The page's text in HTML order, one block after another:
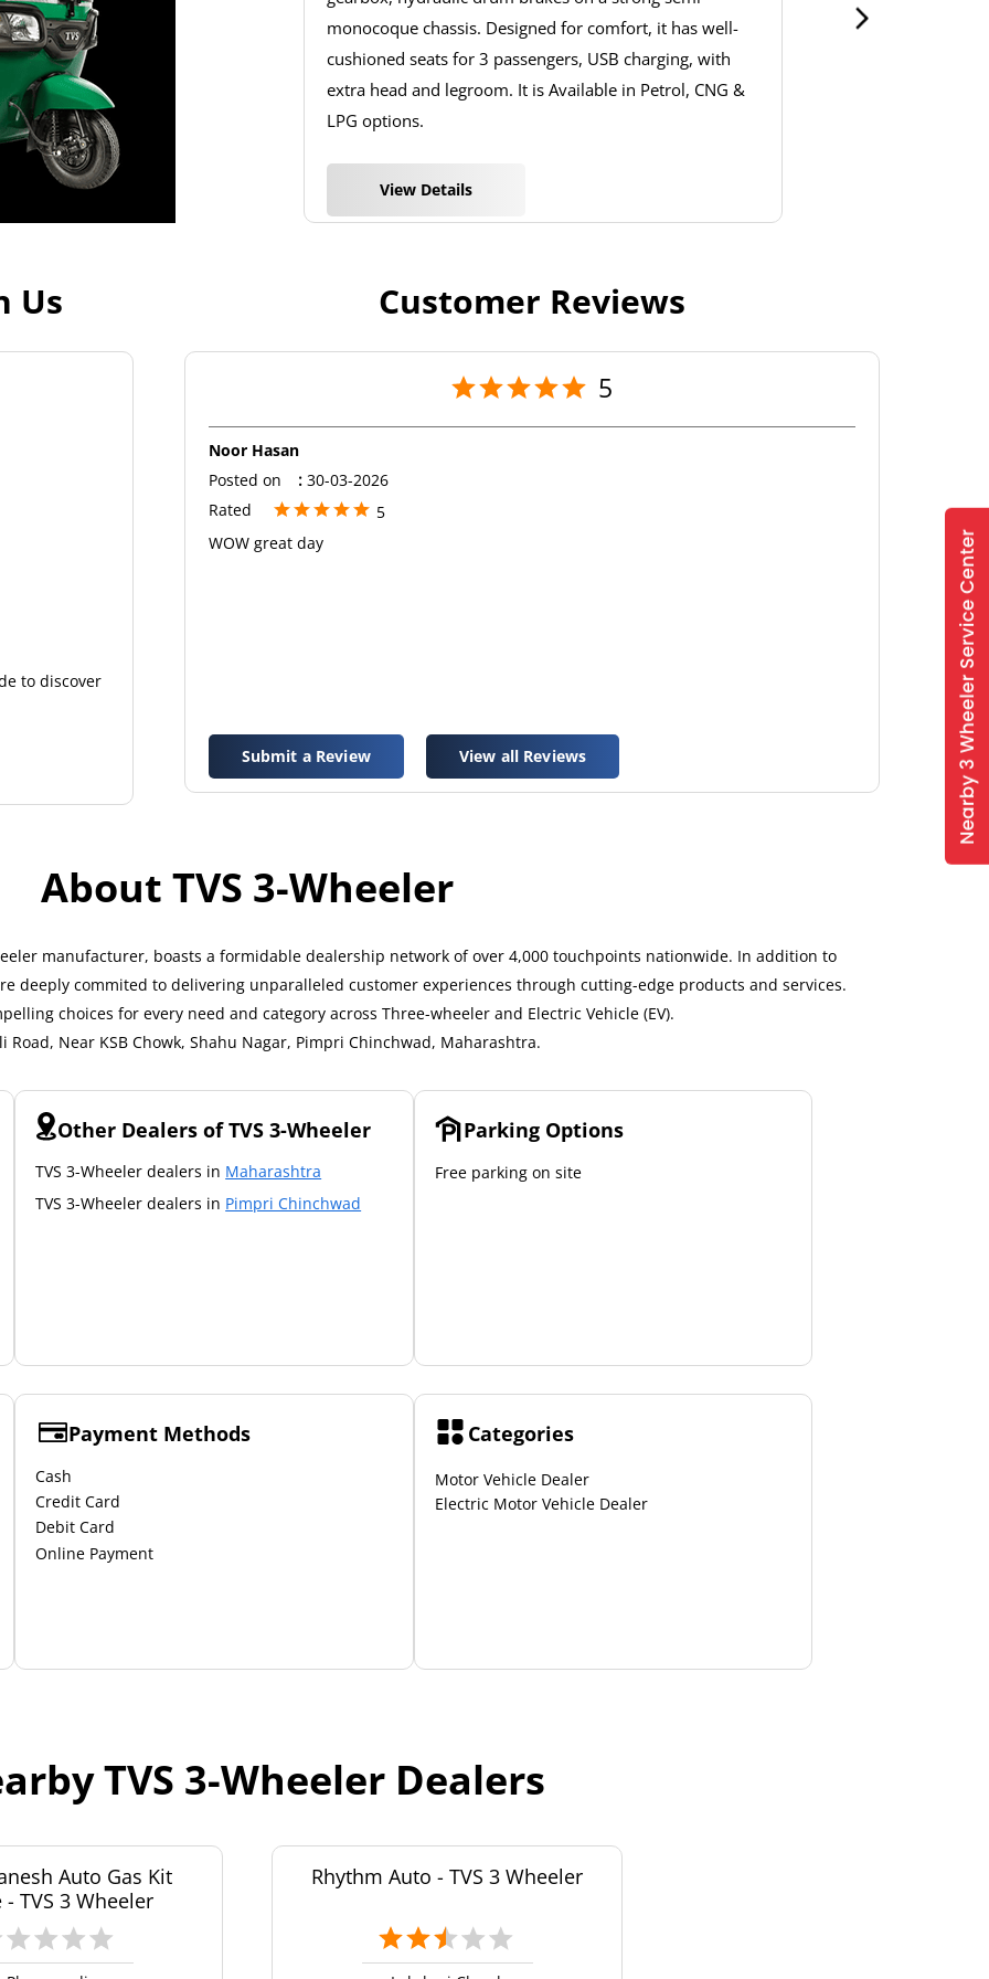
monocoque chassis. Designed for comfort, it has well-
cushioned seats for 3 passengers, USB charging, with
extra head and legroom. It is Available in Petrol, CNG &
LPG options.
View Details
Us
to discover
Customer Reviews
5
Noor Hasan
Posted on
: 30-03-2026
Rated
5
WOW great day
Submit a Review View all Reviews
About TVS 3-Wheeler
manufacturer, boasts a formidable dealership network of over 4,000 touchpoints nationwide. In addition to
deeply commited to delivering unparalleled customer experiences through cutting-edge products and services.
choices for every need and category across Three-wheeler and Electric Vehicle (EV).
Near KSB Chowk, Shahu Nagar, Pimpri Chinchwad, Maharashtra.
Other Dealers of TVS 3-Wheeler
TVS 3-Wheeler dealers in Maharashtra
TVS 3-Wheeler dealers in Pimpri Chinchwad
Parking Options
Free parking on site
Payment Methods
Cash
Credit Card
Debit Card
Online Payment
Categories
Motor Vehicle Dealer
Electric Motor Vehicle Dealer
TVS 3-Wheeler Dealers
Auto Gas Kit
- TVS 3 Wheeler
Rhythm Auto - TVS 3 Wheeler